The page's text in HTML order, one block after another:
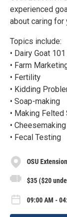
experienced
about caring for
Topics include:
• Dairy Goat 101
• Farm
• Fertility
• Kidding
• Soap-making
• Making Felted
• Cheesemaking
• Fecal Testing
OSU
$35 ($20
09:00 AM -